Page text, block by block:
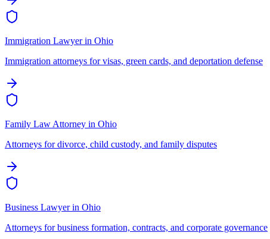
Immigration Lawyerin Ohio
Immigration attorneys for visas, green cards, and deportation defense
Family Law Attorney in Ohio
Attorneys for divorce, child custody, and family disputes
Business Lawyerin Ohio
Attorneys for business formation, contracts, and corporate governance